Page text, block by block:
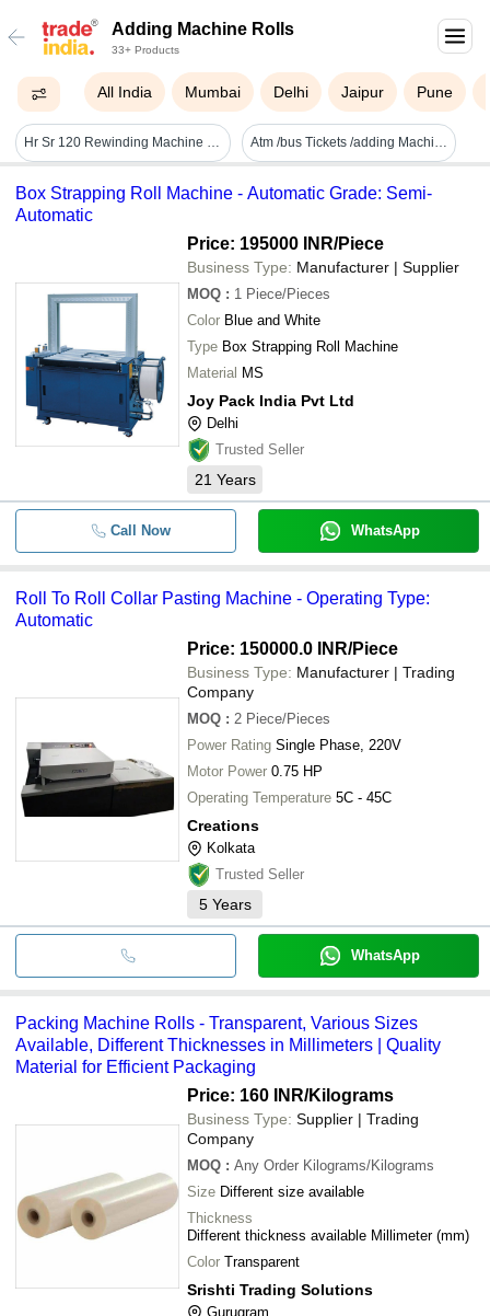
Adding Machine Rolls
33+ Products
All India Mumbai Delhi Jaipur Pune
Hr Sr 120 Rewinding Machine - Paper 20"/30" Width, 120 M/min Speed | High Speed, Auto Folding, Plc Control, Auto Stop, Auto Marker, Auto Lift Atm /bus Tickets /adding Machine Rolls
Box Strapping Roll Machine - Automatic Grade: Semi-
Automatic
Price: 195000 INR/Piece
Business Type: Manufacturer | Supplier
MOQ : 1 Piece/Pieces
Color Blue and White
Type Box Strapping Roll Machine
Material MS
Joy Pack India Pvt Ltd
Delhi
Trusted Seller
21 Years
Call Now WhatsApp
Roll To Roll Collar Pasting Machine - Operating Type:
Automatic
Price: 150000.0 INR/Piece
Business Type: Manufacturer | Trading
Company
MOQ : 2 Piece/Pieces
Power Rating Single Phase, 220V
Motor Power 0.75 HP
Operating Temperature 5C - 45C
Creations
Kolkata
Trusted Seller
5 Years
WhatsApp
Packing Machine Rolls - Transparent, Various Sizes
Available, Different Thicknesses in Millimeters | Quality
Material for Efficient Packaging
Price: 160 INR/Kilograms
Business Type: Supplier | Trading
Company
MOQ : Any Order Kilograms/Kilograms
Size Different size available
Thickness
Different thickness available Millimeter (mm)
Color Transparent
Srishti Trading Solutions
Gurugram